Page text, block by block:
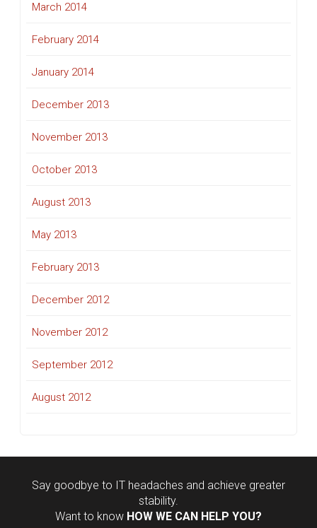
March 2014
February 2014
January 2014
December 2013
November 2013
October 2013
August 2013
May 2013
February 2013
December 2012
November 2012
September 2012
August 2012
Say goodbye to IT headaches and achieve greater
stability.
Want to know HOW WE CAN HELP YOU?